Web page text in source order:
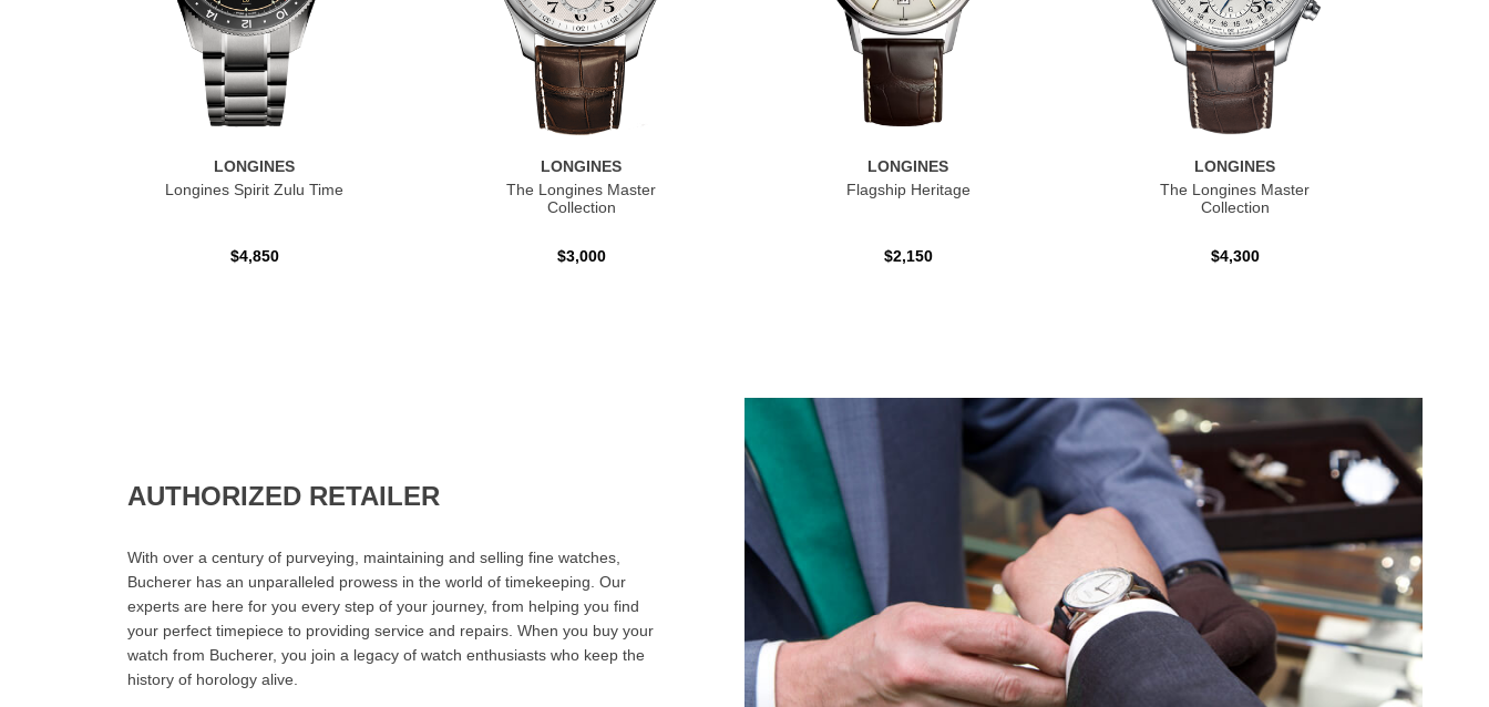
LONGINES
Longines Spirit Zulu Time
$4,850
LONGINES
The Longines Master
Collection
$3,000
LONGINES
Flagship Heritage
$2,150
LONGINES
The Longines Master
Collection
$4,300
AUTHORIZED RETAILER
With over a century of purveying, maintaining and selling fine watches,
Bucherer has an unparalleled prowess in the world of timekeeping. Our
experts are here for you every step of your journey, from helping you find
your perfect timepiece to providing service and repairs. When you buy your
watch from Bucherer, you join a legacy of watch enthusiasts who keep the
history of horology alive.